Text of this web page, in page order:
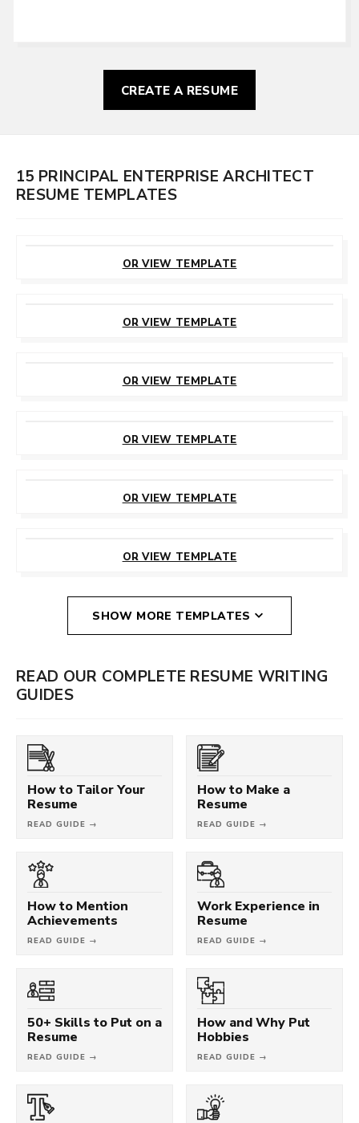
CREATE A RESUME
15 PRINCIPAL ENTERPRISE ARCHITECT
RESUME TEMPLATES
OR VIEW TEMPLATE
OR VIEW TEMPLATE
OR VIEW TEMPLATE
OR VIEW TEMPLATE
OR VIEW TEMPLATE
OR VIEW TEMPLATE
SHOW MORE TEMPLATES
READ OUR COMPLETE RESUME WRITING
GUIDES
How to Tailor Your
Resume
READ GUIDE →
How to Make a
Resume
READ GUIDE →
How to Mention
Achievements
READ GUIDE →
Work Experience in
Resume
READ GUIDE →
50+ Skills to Put on a
Resume
READ GUIDE →
How and Why Put
Hobbies
READ GUIDE →